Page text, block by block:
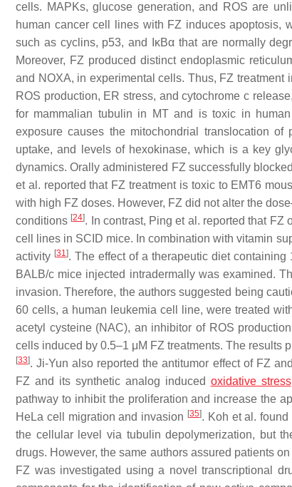
cells. MAPKs, glucose generation, and ROS are
human cancer cell lines with FZ induces apoptosis,
such as cyclins, p53, and IκBα that are normally
Moreover, FZ produced distinct endoplasmic
and NOXA, in experimental cells. Thus, FZ treatment
ROS production, ER stress, and cytochrome c
for mammalian tubulin in MT and is toxic in
exposure causes the mitochondrial translocation
uptake, and levels of hexokinase, which is a key
dynamics. Orally administered FZ successfully
et al. reported that FZ treatment is toxic to EMT6
with high FZ doses. However, FZ did not alter the
conditions [24]. In contrast, Ping et al. reported that
cell lines in SCID mice. In combination with vitamin
activity [31]. The effect of a therapeutic diet
BALB/c mice injected intradermally was examined.
invasion. Therefore, the authors suggested being
60 cells, a human leukemia cell line, were treated
acetyl cysteine (NAC), an inhibitor of ROS
cells induced by 0.5–1 μM FZ treatments. The results
[33]. Ji-Yun also reported the antitumor effect of FZ
FZ and its synthetic analog induced oxidative stress
pathway to inhibit the proliferation and increase the
HeLa cell migration and invasion [35]. Koh et al.
the cellular level via tubulin depolymerization, but
drugs. However, the same authors assured patients
FZ was investigated using a novel transcriptional